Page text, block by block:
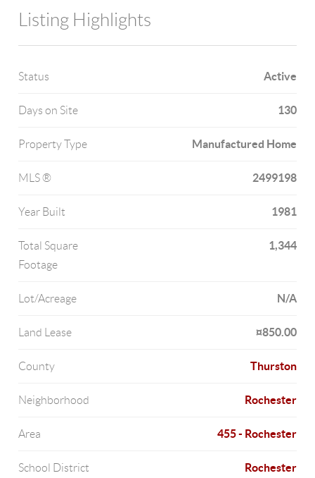
Listing Highlights
Status Active
Days on Site 130
Property Type Manufactured Home
MLS ® 2499198
Year Built 1981
Total Square
Footage
1,344
Lot/Acreage N/A
Land Lease ¤850.00
County Thurston
Neighborhood Rochester
Area 455 - Rochester
School District Rochester